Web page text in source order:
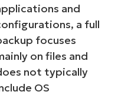
and
a full
focuses
on files and
not typically
OS